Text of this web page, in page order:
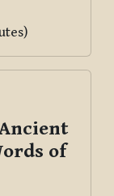
of